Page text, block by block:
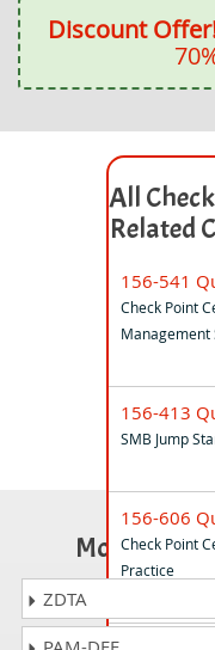
Discount
All
Related
156-541
Check Point
Management
156-413
SMB Jump
156-606
Check Point
Practice
Most
ZDTA